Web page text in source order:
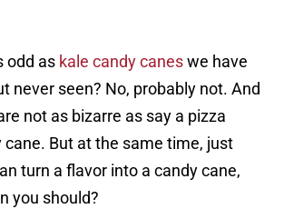
odd as kale candy caneswe have
never seen? No, probably not. And
not as bizarre as say a pizza
cane. But at the same time, just
turn a flavor into a candy cane,
you should?